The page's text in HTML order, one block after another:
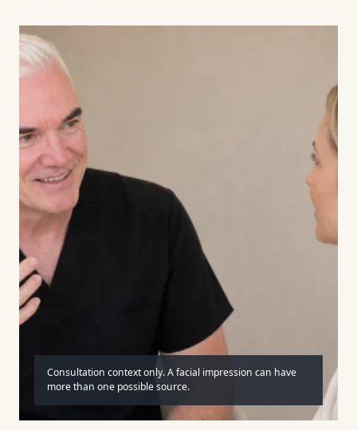
Consultation context only. A facial impression can have
more than one possible source.